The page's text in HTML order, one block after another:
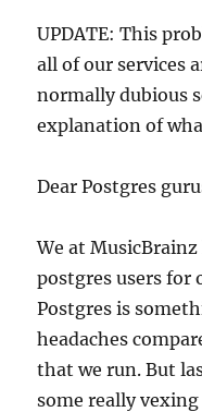
UPDATE: This
all of our services
normally dubious
explanation of
Dear Postgres
We at
postgres users for
Postgres is
headaches
that we run. But
some really